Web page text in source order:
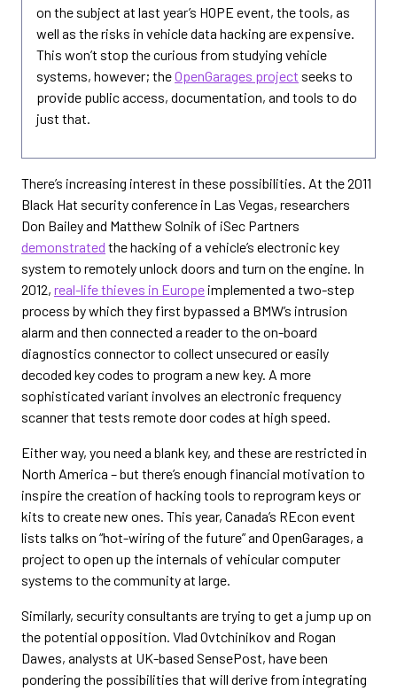
on the subject at last year’s HOPE event, the tools, as
well as the risks in vehicle data hacking are expensive.
This won’t stop the curious from studying vehicle
systems, however; theOpenGarages project seeks to
provide public access, documentation, and tools to do
just that.
There’s increasing interest in these possibilities. At the 2011
Black Hat security conference in Las Vegas, researchers
Don Bailey and Matthew Solnik of iSec Partners
demonstrated the hacking of a vehicle’s electronic key
system to remotely unlock doors and turn on the engine. In
2012, real-life thieves in Europe implemented a two-step
process by which they first bypassed a BMW’s intrusion
alarm and then connected a reader to the on-board
diagnostics connector to collect unsecured or easily
decoded key codes to program a new key. A more
sophisticated variant involves an electronic frequency
scanner that tests remote door codes at high speed.
Either way, you need a blank key, and these are restricted in
North America – but there’s enough financial motivation to
inspire the creation of hacking tools to reprogram keys or
kits to create new ones. This year, Canada’s REcon event
lists talks on “hot-wiring of the future” and OpenGarages, a
project to open up the internals of vehicular computer
systems to the community at large.
Similarly, security consultants are trying to get a jump up on
the potential opposition. Vlad Ovtchinikov and Rogan
Dawes, analysts at UK-based SensePost, have been
pondering the possibilities that will derive from integrating